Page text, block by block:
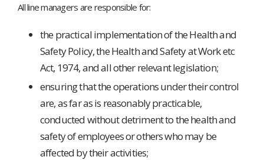
All line managers are responsible for:
the practical implementation of the Health and
Safety Policy, the Health and Safety at Work etc
Act, 1974, and all other relevant legislation;
ensuring that the operations under their control
are, as far as is reasonably practicable,
conducted without detriment to the health and
safety of employees or others who may be
affected by their activities;